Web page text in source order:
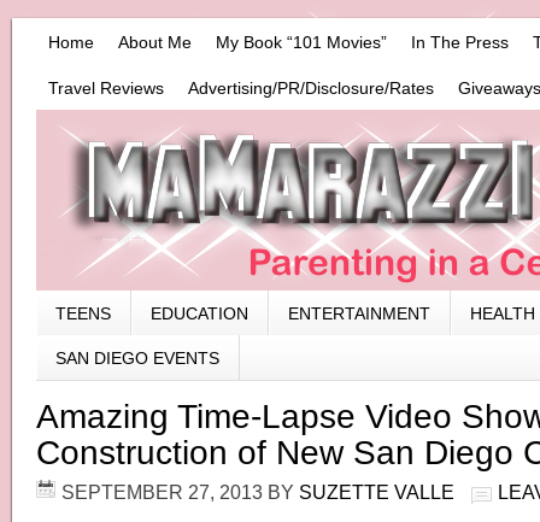
Home About Me My Book “101 Movies” In The Press
Travel Reviews Advertising/PR/Disclosure/Rates
TEENS EDUCATION ENTERTAINMENT HEALTH
SAN DIEGO EVENTS
Amazing Time-Lapse Video
Construction of New San Diego
SEPTEMBER 27, 2013 BY SUZETTE VALLE